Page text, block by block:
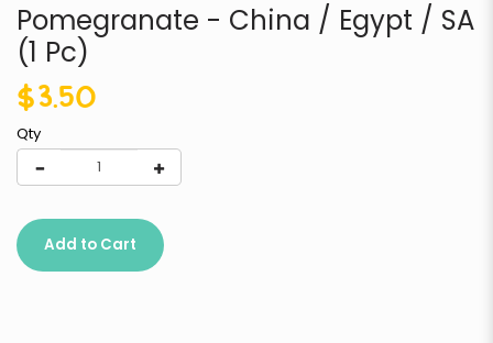
Pomegranate - China / Egypt / SA
(1 Pc)
$3.50
Qty
Add to Cart